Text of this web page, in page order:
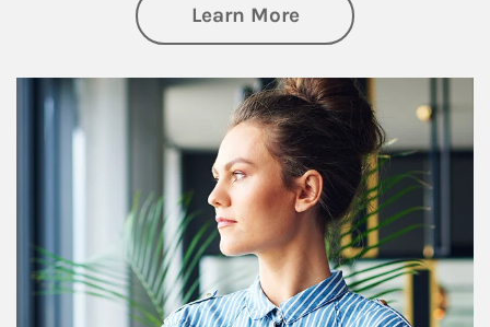
Learn Moreabout Financial
Article Image